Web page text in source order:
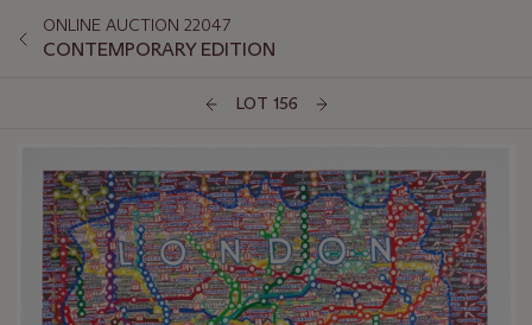
ONLINE AUCTION 22047
CONTEMPORARY EDITION
LOT 156